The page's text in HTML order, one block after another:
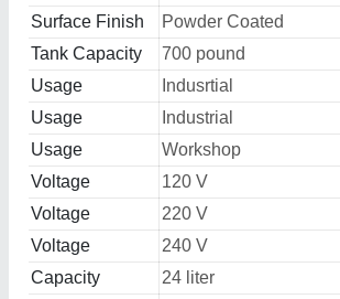
Surface Finish
Powder Coated
Tank Capacity
700 pound
Usage
Indusrtial
Usage
Industrial
Usage
Workshop
Voltage
120 V
Voltage
220 V
Voltage
240 V
Capacity
24 liter